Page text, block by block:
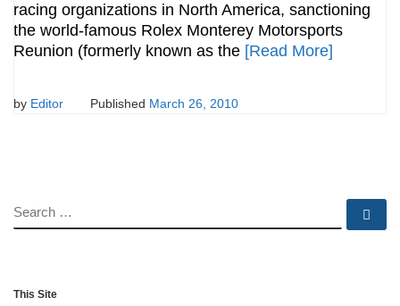
racing organizations in North America, sanctioning
the world-famous Rolex Monterey Motorsports
Reunion (formerly known as the [Read More]
by Editor Published March 26, 2010
SEARCH
This Site